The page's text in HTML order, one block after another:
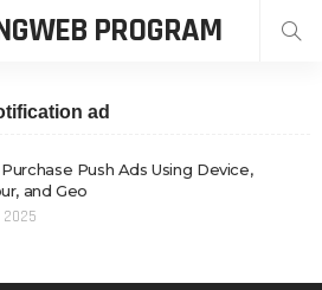
PROGRAM
ad
Push Ads Using Device,
and Geo
2025